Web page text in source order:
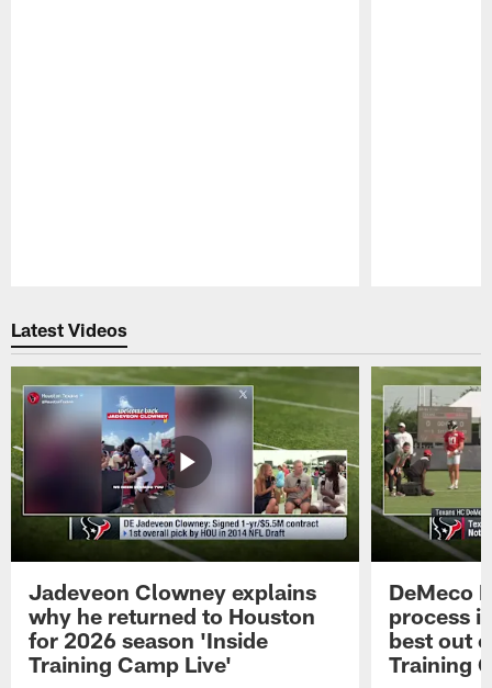
Latest Videos
Jadeveon Clowney explains
why he returned to Houston
for 2026 season 'Inside
Training Camp Live'
DeMeco
process
best out
Training